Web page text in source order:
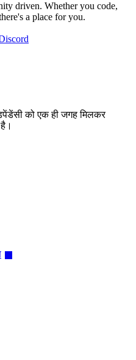
driven. Whether you code,
a place for you.
को एक ही जगह मिलकर